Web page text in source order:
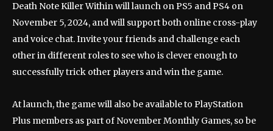
Death Note Killer Within will launch on PS5 and PS4 on
November 5, 2024, and will support both online cross-play
and voice chat. Invite your friends and challenge each
other in different roles to see who is clever enough to
successfully trick other players and win the game.
At launch, the game will also be available to PlayStation
Plus members as part of November Monthly Games, so be